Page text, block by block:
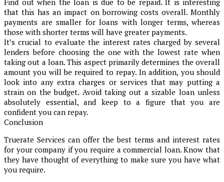
Find out when the loan is due to be repaid. It is interesting
that this has an impact on borrowing costs overall. Monthly
payments are smaller for loans with longer terms, whereas
those with shorter terms will have greater payments.
It’s crucial to evaluate the interest rates charged by several
lenders before choosing the one with the lowest rate when
taking out a loan. This aspect primarily determines the overall
amount you will be required to repay. In addition, you should
look into any extra charges or services that may putting a
strain on the budget. Avoid taking out a sizable loan unless
absolutely essential, and keep to a figure that you are
confident you can repay.
Conclusion
Truerate Services can offer the best terms and interest rates
for your company if you require a commercial loan. Know that
they have thought of everything to make sure you have what
you require.